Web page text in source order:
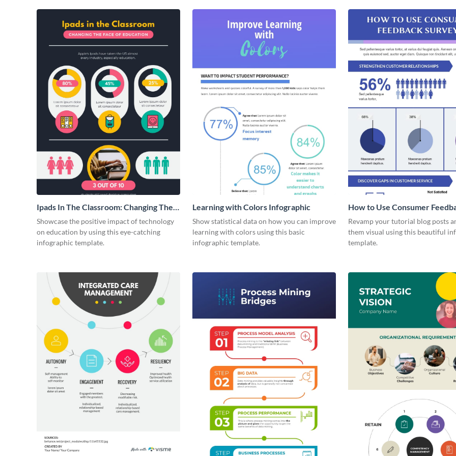
Ipads In The Classroom: Changing The
Face of Education
Showcase the positive impact of technology
on education by using this eye-catching
infographic template.
Learning with Colors Infographic
Show statistical data on how you can improve
learning with colors using this basic
infographic template.
How to Use Consumer
Surveys - Infographic
Revamp your tutorial blog posts
them visual using this beautiful
template.